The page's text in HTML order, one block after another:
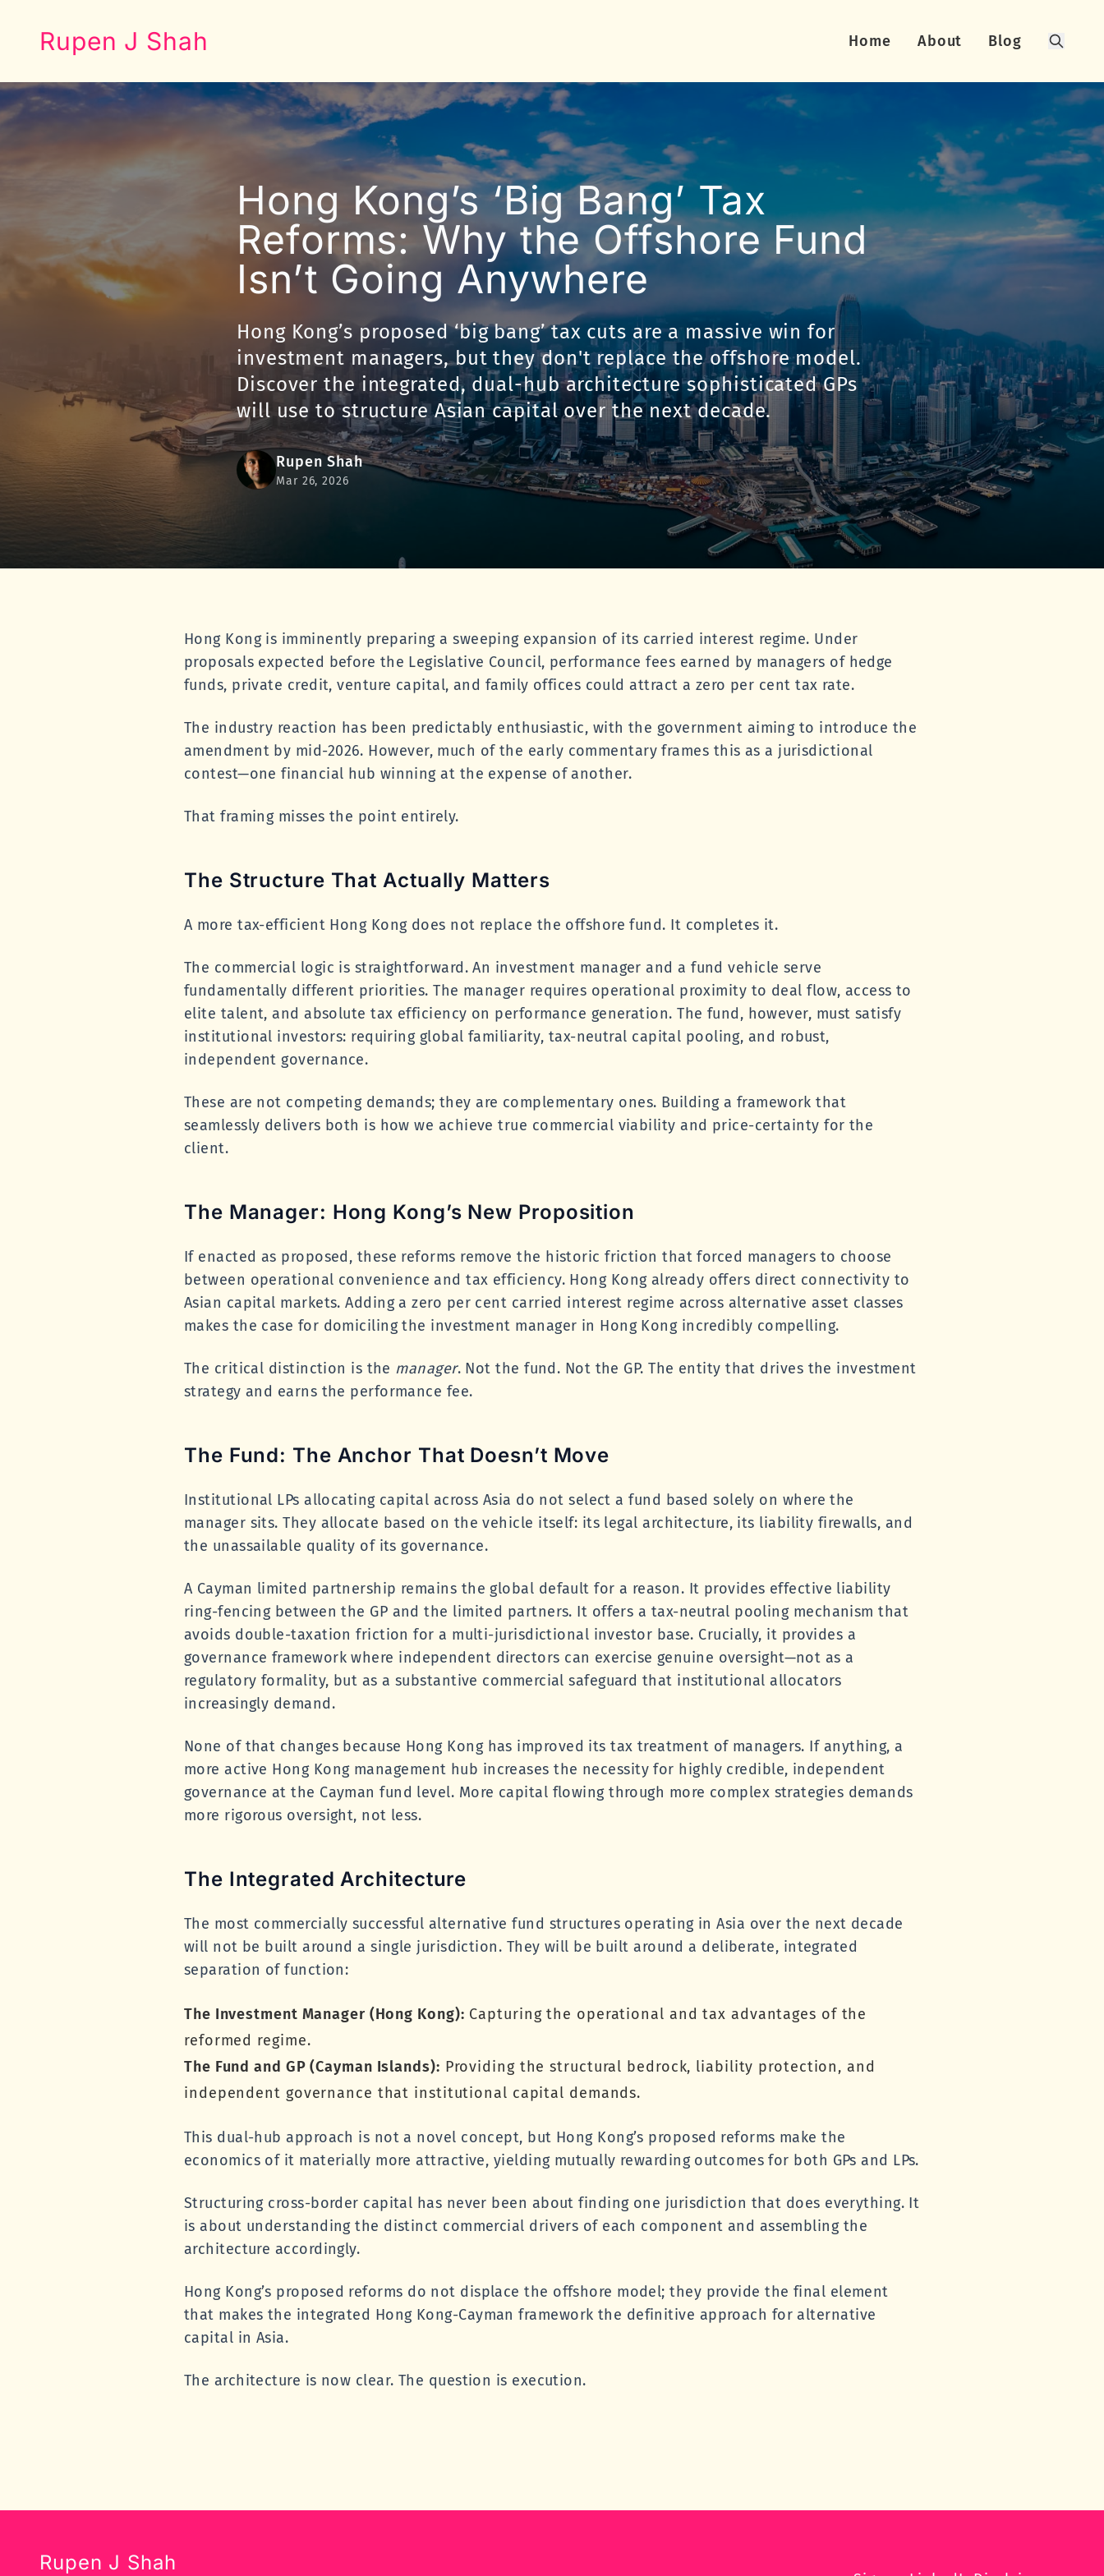
Rupen J Shah Home About Blog
Search
Hong Kong’s ‘Big Bang’ Tax
Reforms: Why the Offshore Fund
Isn’t Going Anywhere
Hong Kong’s proposed ‘big bang’ tax cuts are a massive win for
investment managers, but they don't replace the offshore model.
Discover the integrated, dual-hub architecture sophisticated GPs
will use to structure Asian capital over the next decade.
Rupen Shah
Mar 26, 2026
Hong Kong is imminently preparing a sweeping expansion of its carried interest regime. Under
proposals expected before the Legislative Council, performance fees earned by managers of hedge
funds, private credit, venture capital, and family offices could attract a zero per cent tax rate.
The industry reaction has been predictably enthusiastic, with the government aiming to introduce the
amendment by mid-2026. However, much of the early commentary frames this as a jurisdictional
contest—one financial hub winning at the expense of another.
That framing misses the point entirely.
The Structure That Actually Matters
A more tax-efficient Hong Kong does not replace the offshore fund. It completes it.
The commercial logic is straightforward. An investment manager and a fund vehicle serve
fundamentally different priorities. The manager requires operational proximity to deal flow, access to
elite talent, and absolute tax efficiency on performance generation. The fund, however, must satisfy
institutional investors: requiring global familiarity, tax-neutral capital pooling, and robust,
independent governance.
These are not competing demands; they are complementary ones. Building a framework that
seamlessly delivers both is how we achieve true commercial viability and price-certainty for the
client.
The Manager: Hong Kong’s New Proposition
If enacted as proposed, these reforms remove the historic friction that forced managers to choose
between operational convenience and tax efficiency. Hong Kong already offers direct connectivity to
Asian capital markets. Adding a zero per cent carried interest regime across alternative asset classes
makes the case for domiciling the investment manager in Hong Kong incredibly compelling.
The critical distinction is the manager. Not the fund. Not the GP. The entity that drives the investment
strategy and earns the performance fee.
The Fund: The Anchor That Doesn’t Move
Institutional LPs allocating capital across Asia do not select a fund based solely on where the
manager sits. They allocate based on the vehicle itself: its legal architecture, its liability firewalls, and
the unassailable quality of its governance.
A Cayman limited partnership remains the global default for a reason. It provides effective liability
ring-fencing between the GP and the limited partners. It offers a tax-neutral pooling mechanism that
avoids double-taxation friction for a multi-jurisdictional investor base. Crucially, it provides a
governance framework where independent directors can exercise genuine oversight—not as a
regulatory formality, but as a substantive commercial safeguard that institutional allocators
increasingly demand.
None of that changes because Hong Kong has improved its tax treatment of managers. If anything, a
more active Hong Kong management hub increases the necessity for highly credible, independent
governance at the Cayman fund level. More capital flowing through more complex strategies demands
more rigorous oversight, not less.
The Integrated Architecture
The most commercially successful alternative fund structures operating in Asia over the next decade
will not be built around a single jurisdiction. They will be built around a deliberate, integrated
separation of function:
The Investment Manager (Hong Kong): Capturing the operational and tax advantages of the
reformed regime.
The Fund and GP (Cayman Islands): Providing the structural bedrock, liability protection, and
independent governance that institutional capital demands.
This dual-hub approach is not a novel concept, but Hong Kong’s proposed reforms make the
economics of it materially more attractive, yielding mutually rewarding outcomes for both GPs and LPs.
Structuring cross-border capital has never been about finding one jurisdiction that does everything. It
is about understanding the distinct commercial drivers of each component and assembling the
architecture accordingly.
Hong Kong’s proposed reforms do not displace the offshore model; they provide the final element
that makes the integrated Hong Kong-Cayman framework the definitive approach for alternative
capital in Asia.
The architecture is now clear. The question is execution.
Rupen J Shah